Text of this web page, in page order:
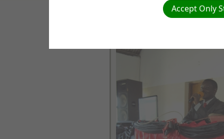
imezinduliwa rasmi leo Katika
Kirumba na Pr Mussa Mika
Accept Only